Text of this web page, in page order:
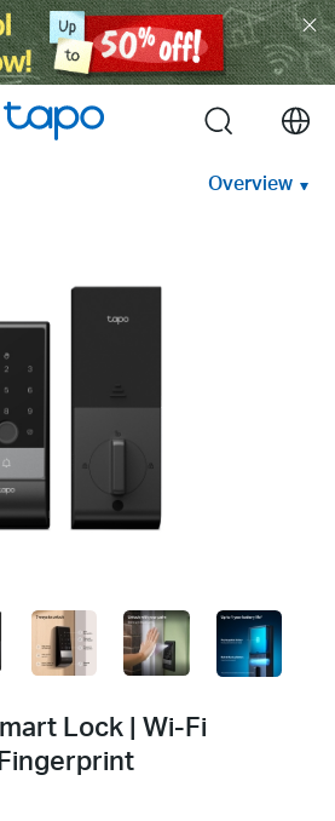
search
Overview
Lock | Wi-Fi